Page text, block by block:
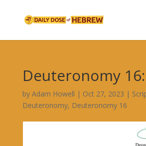
Deuteronomy
by Adam Howell | Oct 27, 2023 |
Deuteronomy, Deuteronomy 16